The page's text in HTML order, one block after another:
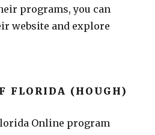
programs, you can
website and explore
FLORIDA (HOUGH)
Online program